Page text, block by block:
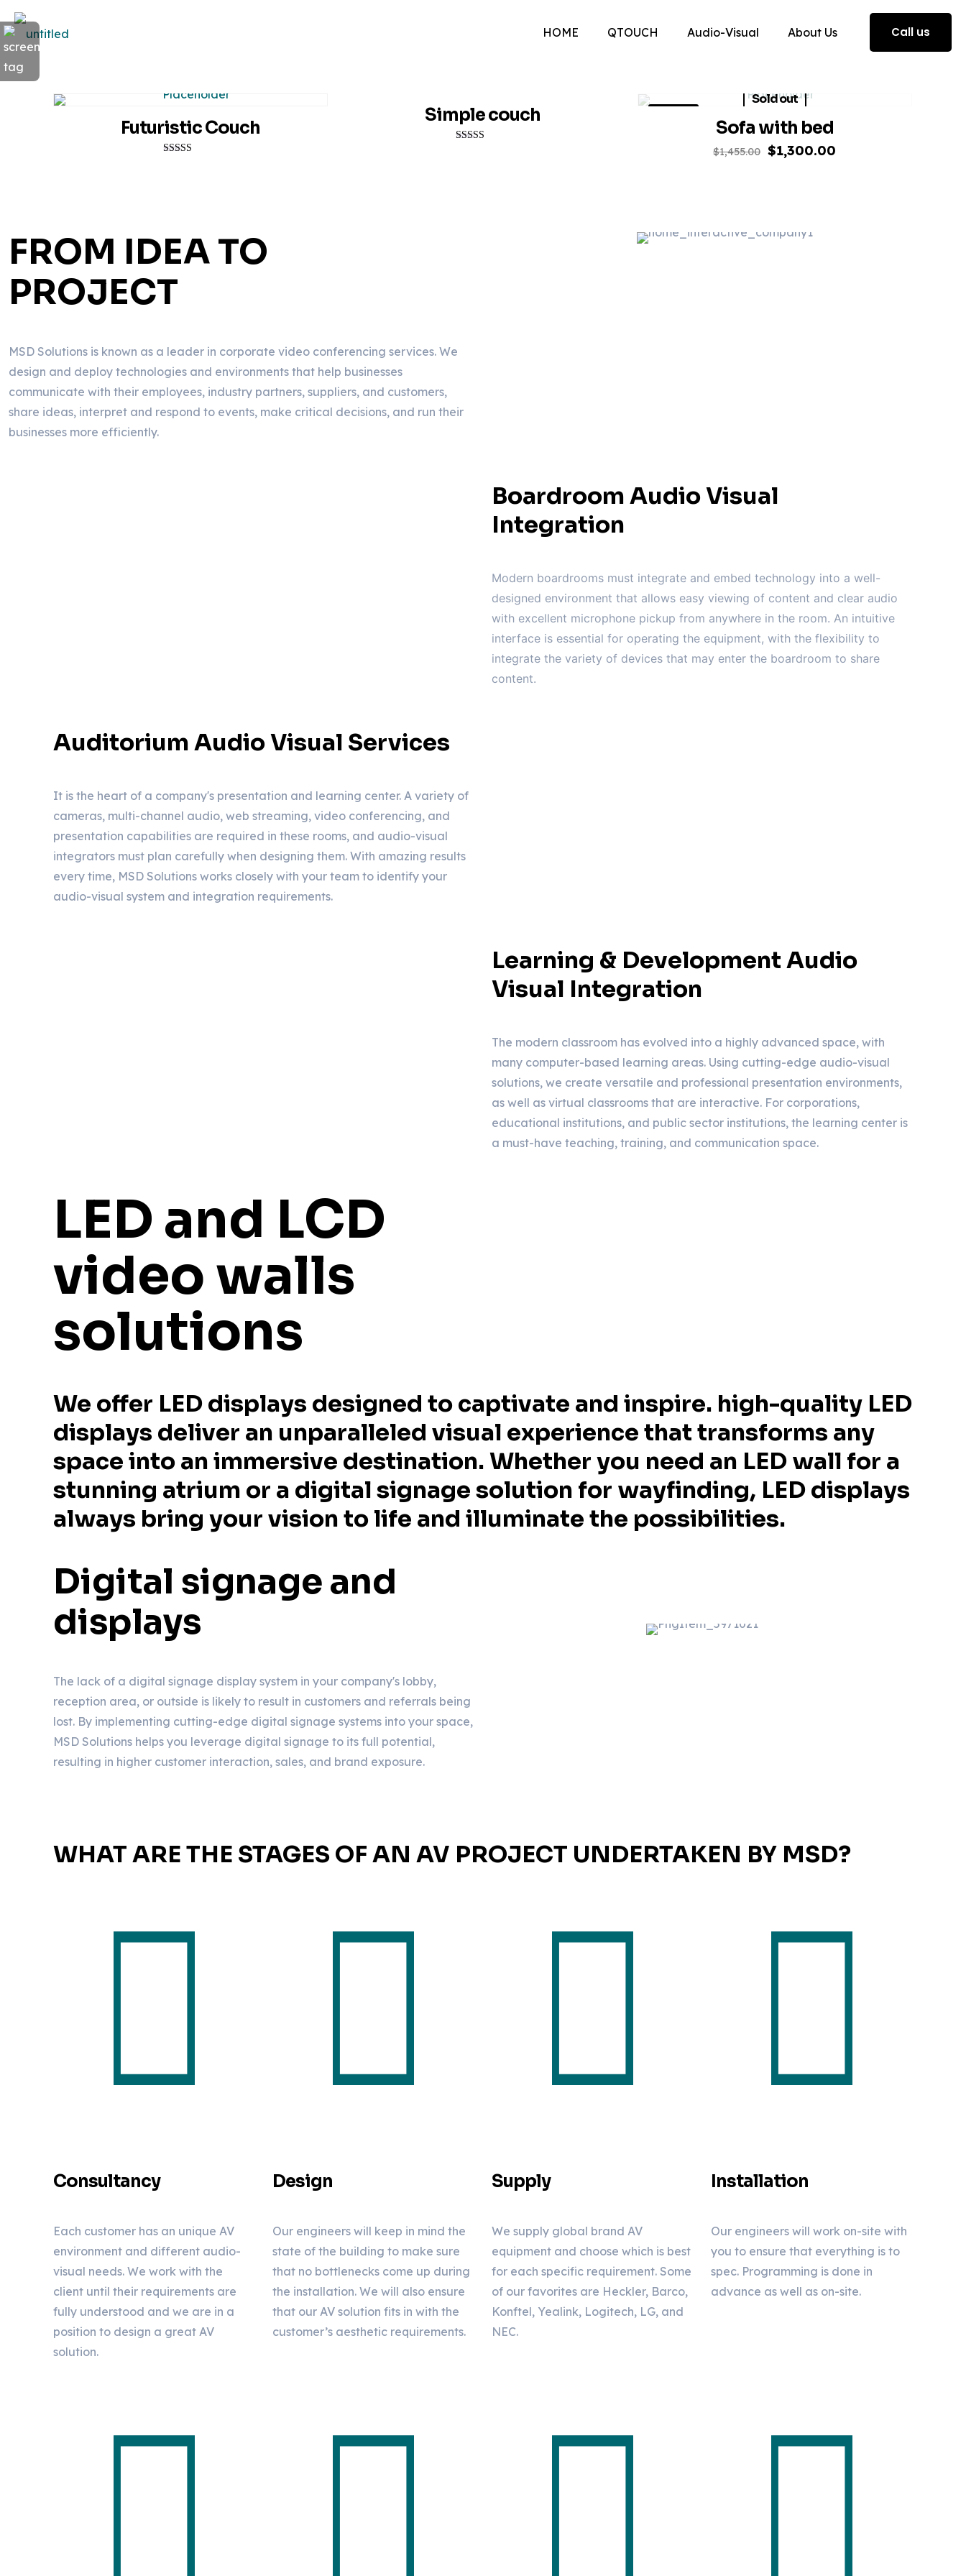
HOME QTOUCH Audio-Visual About Us Call us
Futuristic Couch
Simple couch
Sold out
Sofa with bed
$1,455.00 Original
$1,300.00
FROM IDEA TO
PROJECT
MSD Solutions is known as a leader in corporate video conferencing services. We
design and deploy technologies and environments that help businesses
communicate with their employees, industry partners, suppliers, and customers,
share ideas, interpret and respond to events, make critical decisions, and run their
businesses more efficiently.
Boardroom Audio Visual
Integration
Modern boardrooms must integrate and embed technology into a well-
designed environment that allows easy viewing of content and clear audio
with excellent microphone pickup from anywhere in the room. An intuitive
interface is essential for operating the equipment, with the flexibility to
integrate the variety of devices that may enter the boardroom to share
content.
Auditorium Audio Visual Services
It is the heart of a company's presentation and learning center. A variety of
cameras, multi-channel audio, web streaming, video conferencing, and
presentation capabilities are required in these rooms, and audio-visual
integrators must plan carefully when designing them. With amazing results
every time, MSD Solutions works closely with your team to identify your
audio-visual system and integration requirements.
Learning & Development Audio
Visual Integration
The modern classroom has evolved into a highly advanced space, with
many computer-based learning areas. Using cutting-edge audio-visual
solutions, we create versatile and professional presentation environments,
as well as virtual classrooms that are interactive. For corporations,
educational institutions, and public sector institutions, the learning center is
a must-have teaching, training, and communication space.
LED and LCD
video walls
solutions
We offer LED displays designed to captivate and inspire. high-quality LED
displays deliver an unparalleled visual experience that transforms any
space into an immersive destination. Whether you need an LED wall for a
stunning atrium or a digital signage solution for wayfinding, LED displays
always bring your vision to life and illuminate the possibilities.
Digital signage and
displays
The lack of a digital signage display system in your company's lobby,
reception area, or outside is likely to result in customers and referrals being
lost. By implementing cutting-edge digital signage systems into your space,
MSD Solutions helps you leverage digital signage to its full potential,
resulting in higher customer interaction, sales, and brand exposure.
WHAT ARE THE STAGES OF AN AV PROJECT UNDERTAKEN BY MSD?
Consultancy
Each customer has an unique AV
environment and different audio-
visual needs. We work with the
client until their requirements are
fully understood and we are in a
position to design a great AV
solution.
Design
Our engineers will keep in mind the
state of the building to make sure
that no bottlenecks come up during
the installation. We will also ensure
that our AV solution fits in with the
customer’s aesthetic requirements.
Supply
We supply global brand AV
equipment and choose which is best
for each specific requirement. Some
of our favorites are Heckler, Barco,
Konftel, Yealink, Logitech, LG, and
NEC.
Installation
Our engineers will work on-site with
you to ensure that everything is to
spec. Programming is done in
advance as well as on-site.